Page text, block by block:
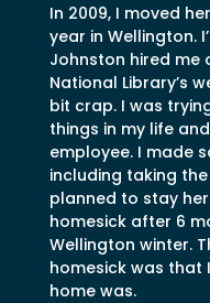
In 2009, I moved
year in Wellington.
Johnston hired
National Library’s
bit crap. I was
things in my life
employee. I made
including taking
planned to stay
homesick after 6
Wellington winter.
homesick was that
home was.